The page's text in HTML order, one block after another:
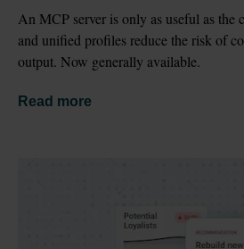
An MCP server is only as useful as the
and unified profiles reduce the risk of
output. Now generally available.
Read more